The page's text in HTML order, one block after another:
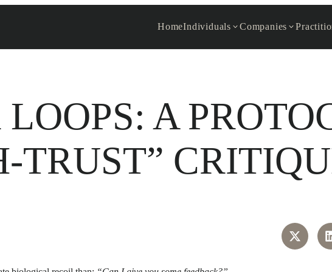
HomeIndividuals Companies
A
TRUST”